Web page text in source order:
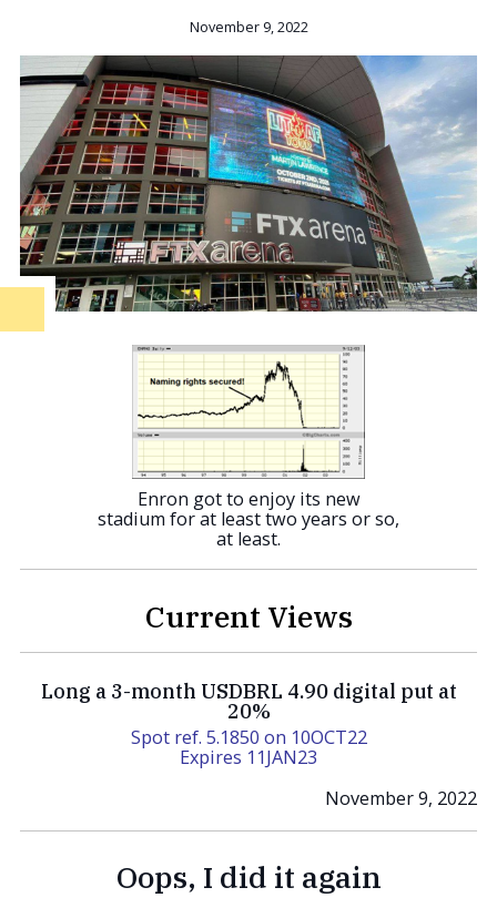
November 9, 2022
Enron got to enjoy its new
stadium for at least two years or so,
at least.
Current Views
Long a 3-month USDBRL 4.90 digital put at
20%
Spot ref. 5.1850 on 10OCT22
Expires 11JAN23
November 9, 2022
Oops, I did it again